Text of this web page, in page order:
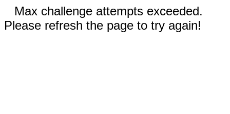
Max challenge attempts exceeded.
Please refresh the page to try again!